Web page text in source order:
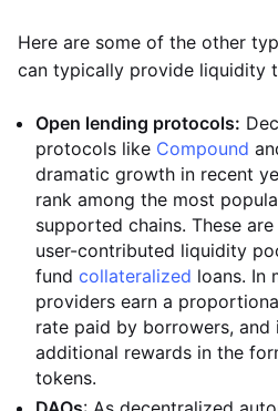
Here are some of the other
can typically provide liquidity
Open lending protocols:
protocols like Compound
dramatic growth in recent
rank among the most
supported chains. These
user-contributed liquidity
fund collateralized loans. In
providers earn a
rate paid by borrowers, and
additional rewards in the
tokens.